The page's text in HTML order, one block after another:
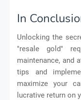
In
Unlocking the
"resale gold"
maintenance, and
tips and
maximize your
lucrative return on